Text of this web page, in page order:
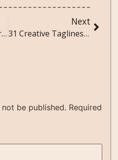
51 One-Liner Horror Stories
Next
31 Creative Taglines for Photos
be published. Required